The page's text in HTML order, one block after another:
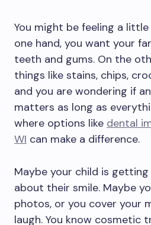
You might be feeling a
one hand, you want your
teeth and gums. On the
things like stains, chips,
and you are wondering if
matters as long as
where options like dental
WI can make a difference.
Maybe your child is
about their smile. Maybe
photos, or you cover your
laugh. You know cosmetic